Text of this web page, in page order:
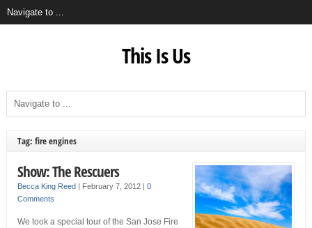
This Is Us
Tag: fire engines
Show: The Rescuers
Becca King Reed| February 7, 2012 | 0
Comments
We took a special tour of the San Jose Fire